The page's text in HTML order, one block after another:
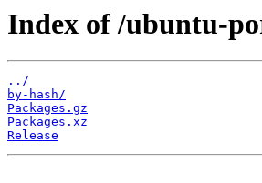
Index of /ubuntu-
../
by-hash/
Packages.gz
Packages.xz
Release